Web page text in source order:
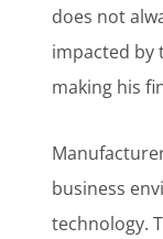
does not
impacted by
making his
business
technology.